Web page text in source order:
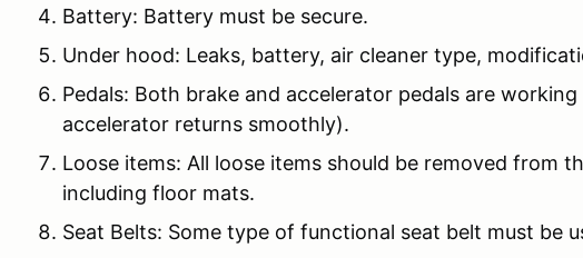
Battery: Battery must be secure.
Under hood: Leaks, battery, air cleaner type,
Pedals: Both brake and accelerator pedals are
accelerator returns smoothly).
Loose items: All loose items should be removed from
including floor mats.
Seat Belts: Some type of functional seat belt must be